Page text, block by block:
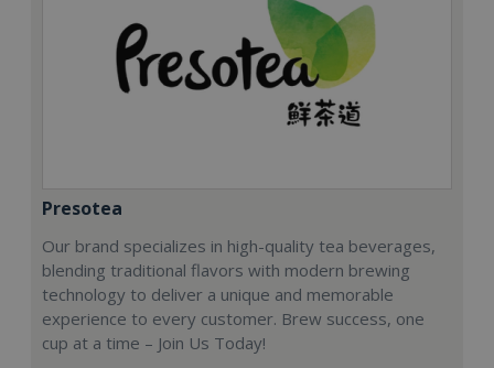
Presotea
Our brand specializes in high-quality tea beverages,
blending traditional flavors with modern brewing
technology to deliver a unique and memorable
experience to every customer. Brew success, one
cup at a time – Join Us Today!